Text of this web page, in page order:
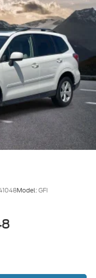
expires or from
Points to use
Model:GFI